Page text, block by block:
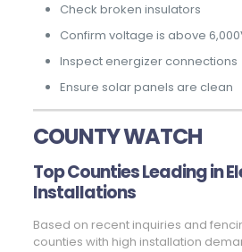
Check broken insulators
Confirm voltage is above
Inspect energizer connections
Ensure solar panels are clean
COUNTY WATCH
Top Counties Leading in
Installations
Based on recent inquiries and
counties with high installation